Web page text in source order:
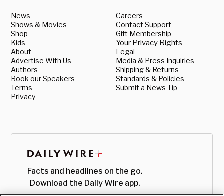
News
Shows & Movies
Shop
Kids
About
Advertise With Us
Authors
Book our Speakers
Terms
Privacy
Careers
Contact Support
Gift Membership
Your Privacy Rights
Legal
Media & Press Inquiries
Shipping & Returns
Standards & Policies
Submit a News Tip
Facts and headlines on the go.
Download the Daily Wire app.